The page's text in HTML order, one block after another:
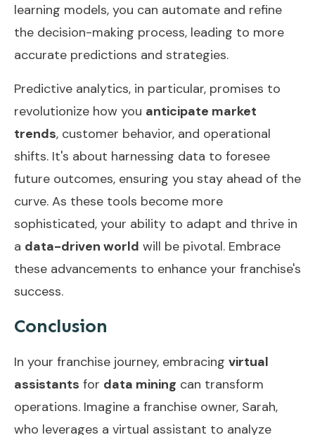
learning models, you can automate and refine
the decision-making process, leading to more
accurate predictions and strategies.
Predictive analytics, in particular, promises to
revolutionize how you anticipate market
trends, customer behavior, and operational
shifts. It's about harnessing data to foresee
future outcomes, ensuring you stay ahead of the
curve. As these tools become more
sophisticated, your ability to adapt and thrive in
a data-driven world will be pivotal. Embrace
these advancements to enhance your franchise's
success.
Conclusion
In your franchise journey, embracing virtual
assistants for data mining can transform
operations. Imagine a franchise owner, Sarah,
who leverages a virtual assistant to analyze